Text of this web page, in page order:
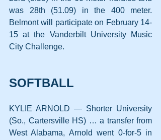
was 28th (51.09) in the 400 meter.
Belmont will participate on February 14-
15 at the Vanderbilt University Music
City Challenge.
SOFTBALL
KYLIE ARNOLD — Shorter University
(So., Cartersville HS) … a transfer from
West Alabama, Arnold went 0-for-5 in